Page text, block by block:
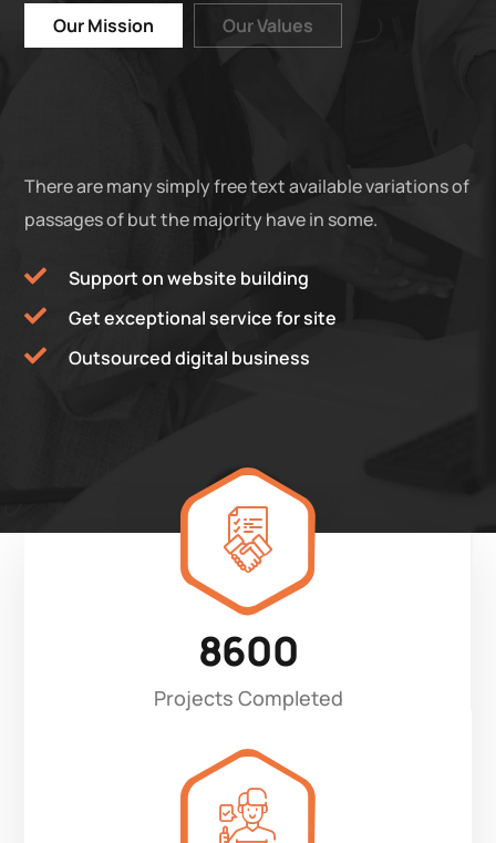
Our Mission Our Values
There are many simply free text available variations of
passages of but the majority have in some.
Support on website building
Get exceptional service for site
Outsourced digital business
8600
Projects Completed